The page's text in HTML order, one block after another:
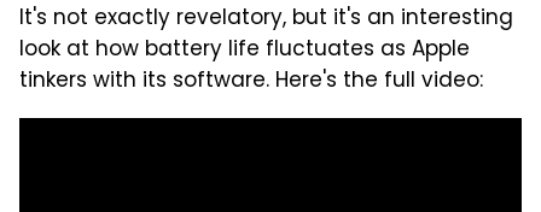
It's not exactly revelatory, but it's an interesting
look at how battery life fluctuates as Apple
tinkers with its software. Here's the full video: